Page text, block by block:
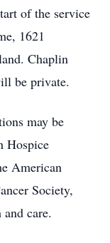
of the service
1621
Chaplin
be private.
may be
Hospice
American
Society,
care.